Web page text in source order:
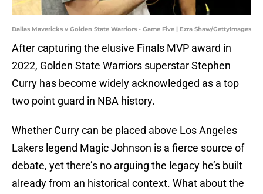
Dallas Mavericks v Golden State Warriors - Game Five | Ezra Shaw/GettyImages
After capturing the elusive Finals MVP award in
2022, Golden State Warriors superstar Stephen
Curry has become widely acknowledged as a top
two point guard in NBA history.
Whether Curry can be placed above Los Angeles
Lakers legend Magic Johnson is a fierce source of
debate, yet there’s no arguing the legacy he’s built
already from an historical context. What about the